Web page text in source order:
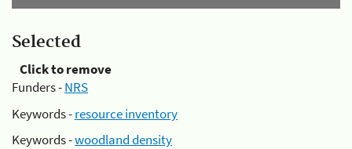
Selected
Click to remove
Funders -NRS
Keywords -resource inventory
Keywords -woodland density